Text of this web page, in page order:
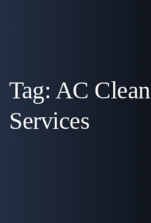
Tag: AC
Services